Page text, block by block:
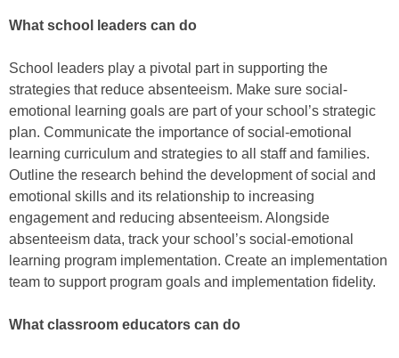
What school leaders can do
School leaders play a pivotal part in supporting the
strategies that reduce absenteeism. Make sure social-
emotional learning goals are part of your school’s strategic
plan. Communicate the importance of social-emotional
learning curriculum and strategies to all staff and families.
Outline the research behind the development of social and
emotional skills and its relationship to increasing
engagement and reducing absenteeism. Alongside
absenteeism data, track your school’s social-emotional
learning program implementation. Create an implementation
team to support program goals and implementation fidelity.
What classroom educators can do